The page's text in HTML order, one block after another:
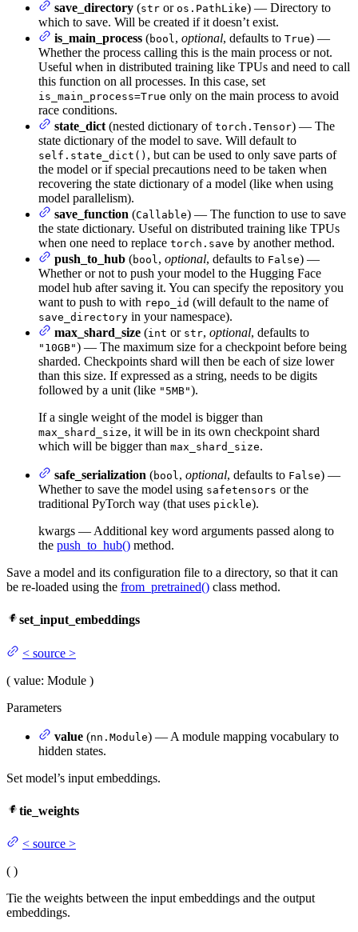
save_directory (str or os.PathLike) — Directory to
which to save. Will be created if it doesn’t exist.
is_main_process (bool, optional, defaults to True) —
Whether the process calling this is the main process or not.
Useful when in distributed training like TPUs and need to call
this function on all processes. In this case, set
is_main_process=True only on the main process to avoid
race conditions.
state_dict (nested dictionary of torch.Tensor) — The
state dictionary of the model to save. Will default to
self.state_dict() , but can be used to only save parts of
the model or if special precautions need to be taken when
recovering the state dictionary of a model (like when using
model parallelism).
save_function (Callable) — The function to use to save
the state dictionary. Useful on distributed training like TPUs
when one need to replace torch.save by another method.
push_to_hub (bool, optional, defaults to False) —
Whether or not to push your model to the Hugging Face
model hub after saving it. You can specify the repository you
want to push to with repo_id (will default to the name of
save_directory in your namespace).
max_shard_size (int or str, optional, defaults to
"10GB") — The maximum size for a checkpoint before being
sharded. Checkpoints shard will then be each of size lower
than this size. If expressed as a string, needs to be digits
followed by a unit (like "5MB").
If a single weight of the model is bigger than
max_shard_size, it will be in its own checkpoint shard
which will be bigger than max_shard_size.
safe_serialization (bool, optional, defaults to False) —
Whether to save the model using safetensors or the
traditional PyTorch way (that uses pickle).
kwargs — Additional key word arguments passed along to
the push_to_hub() method.
Save a model and its configuration file to a directory, so that it can
be re-loaded using the from_pretrained() class method.
set_input_embeddings
< source >
( value: Module )
Parameters
value (nn.Module) — A module mapping vocabulary to
hidden states.
Set model’s input embeddings.
tie_weights
< source >
( )
Tie the weights between the input embeddings and the output
embeddings.